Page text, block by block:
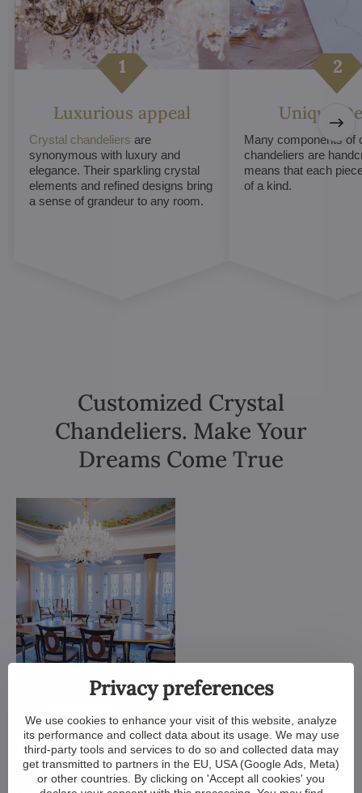
Luxurious appeal
Crystal chandeliers are
synonymous with luxury and
elegance. Their sparkling crystal
elements and refined designs bring
a sense of grandeur to any room.
Unique
Many components of
chandeliers are
means that each
of a kind.
Customized Crystal
Chandeliers. Make Your
Dreams Come True
Privacy preferences
We use cookies to enhance your visit of this website, analyze
its performance and collect data about its usage. We may use
third-party tools and services to do so and collected data may
get transmitted to partners in the EU, USA (Google Ads, Meta)
or other countries. By clicking on 'Accept all cookies' you